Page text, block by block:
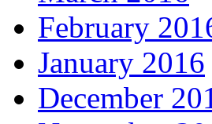
February
January 2016
December